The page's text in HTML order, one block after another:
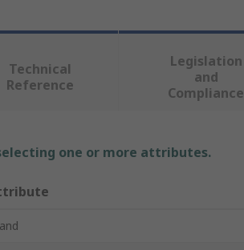
Technical
Reference
Legislation
and
Compliance
one or more attributes.